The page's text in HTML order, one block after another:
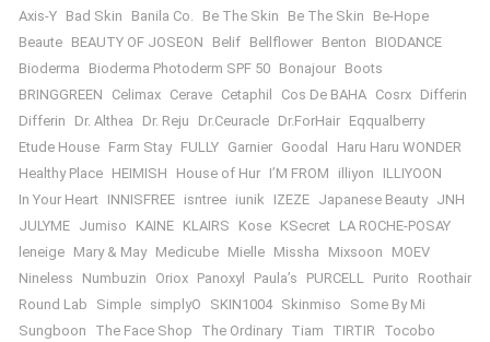
Axis-Y Bad Skin Banila Co. Be The Skin Be The Skin
Be-Hope
Beaute BEAUTY OF JOSEON Belif Bellflower Benton
BIODANCE
Bioderma
Bioderma Photoderm SPF 50 Bonajour Boots
BRINGGREEN
Celimax Cerave Cetaphil Cos De BAHA Cosrx Differin
Differin
Dr. Althea Dr. Reju Dr.Ceuracle Dr.ForHair Eqqualberry
Etude House Farm Stay FULLY Garnier Goodal
Haru Haru WONDER
Healthy Place HEIMISH House of Hur I’M FROM illiyon
ILLIYOON
In Your Heart INNISFREE isntree iunik IZEZE Japanese Beauty JNH
JULYME Jumiso KAINE KLAIRS Kose KSecret LA ROCHE-POSAY
leneige Mary & May Medicube Mielle Missha Mixsoon
MOEV
Nineless
Numbuzin Oriox Panoxyl Paula’s PURCELL Purito
Roothair
Round Lab
Simple simplyO SKIN1004 Skinmiso
Some By Mi
Sungboon
The Face Shop The Ordinary Tiam TIRTIR Tocobo